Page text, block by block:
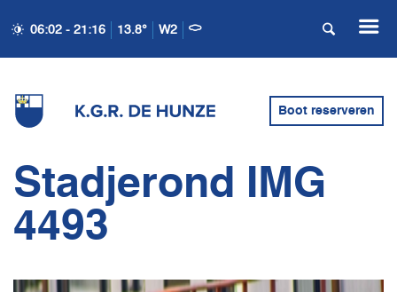
06:02 - 21:16 13.8° W2
Boot reserveren
Stadjerond IMG
4493